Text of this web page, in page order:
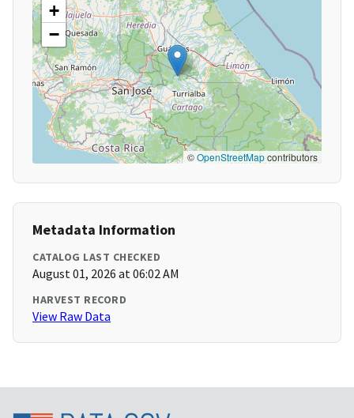
+
−
©OpenStreetMapcontributors
Metadata Information
CATALOG LAST CHECKED
August 01, 2026 at 06:02 AM
HARVEST RECORD
View Raw Data